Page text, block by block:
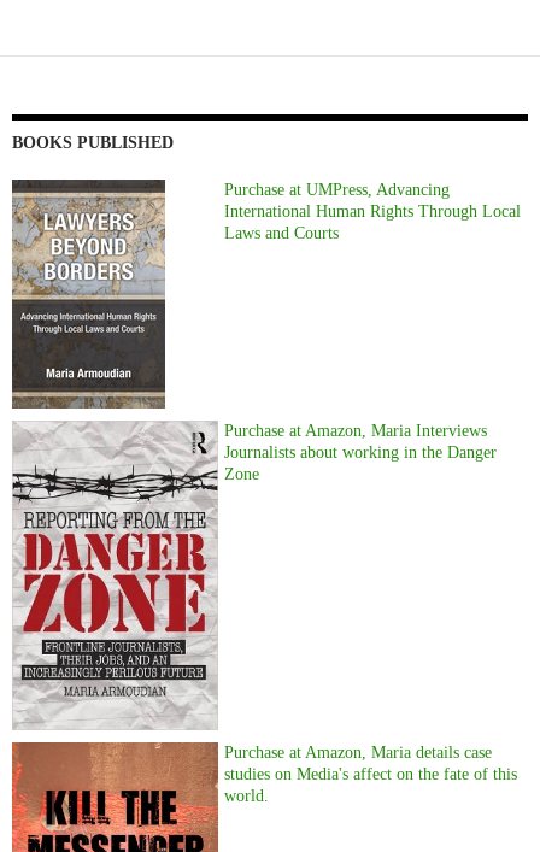
BOOKS PUBLISHED
Purchase at UMPress, Advancing
International Human Rights Through Local
Laws and Courts
Purchase at Amazon, Maria Interviews
Journalists about working in the Danger
Zone
Purchase at Amazon, Maria details case
studies on Media's affect on the fate of this
world.